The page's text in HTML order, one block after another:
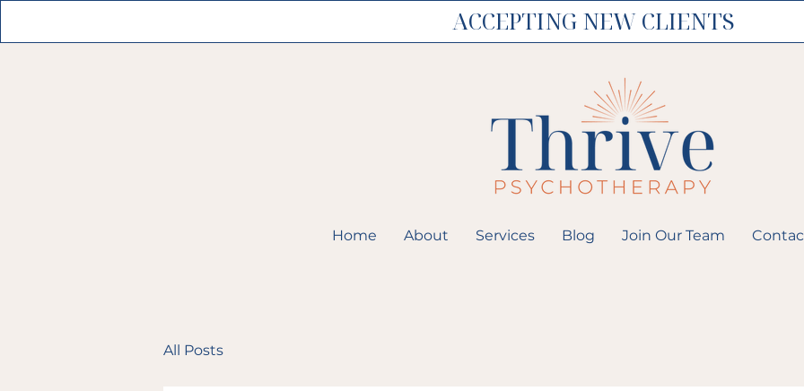
ACCEPTING NEW CLIENTS
Home About Services Blog Join Our Team
All Posts